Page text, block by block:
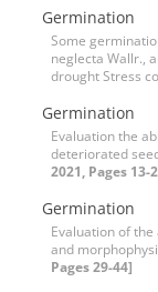
Germination
Some
neglecta Wallr.,
drought Stress
Germination
Evaluation the
deteriorated
2021, Pages 13-
Germination
Evaluation of
and
Pages 29-44]